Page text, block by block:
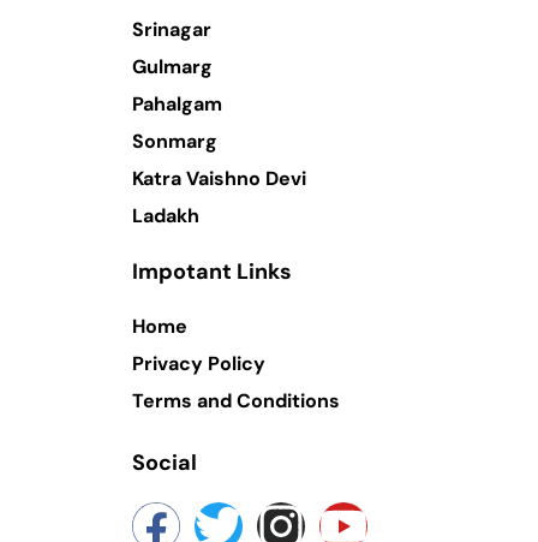
Srinagar
Gulmarg
Pahalgam
Sonmarg
Katra Vaishno Devi
Ladakh
Impotant Links
Home
Privacy Policy
Terms and Conditions
Social